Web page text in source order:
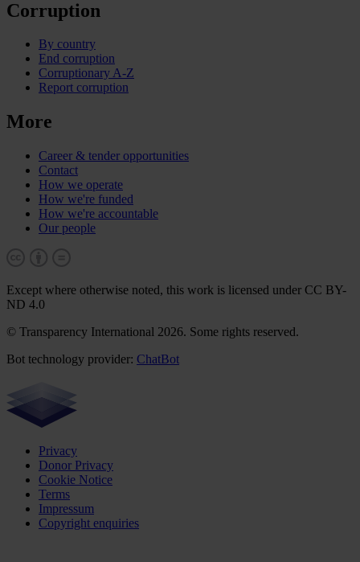
Corruption
By country
End corruption
Corruptionary A-Z
Report corruption
More
Career & tender opportunities
Contact
How we operate
How we're funded
How we're accountable
Our people
Except where otherwise noted, this work is licensed under CC BY-
ND 4.0
© Transparency International 2026. Some rights reserved.
Bot technology provider: ChatBot
Privacy
Donor Privacy
Cookie Notice
Terms
Impressum
Copyright enquiries